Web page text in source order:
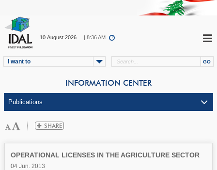
10.August.2026 | 8:36 AM
I want to
INFORMATION CENTER
OPERATIONAL LICENSES IN THE AGRICULTURE SECTOR
04 Jun. 2013